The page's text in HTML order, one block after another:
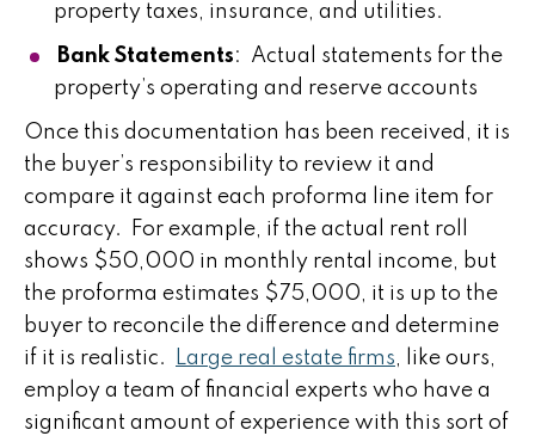
property taxes, insurance, and utilities.
Bank Statements: Actual statements for the
property’s operating and reserve accounts
Once this documentation has been received, it is
the buyer’s responsibility to review it and
compare it against each proforma line item for
accuracy. For example, if the actual rent roll
shows $50,000 in monthly rental income, but
the proforma estimates $75,000, it is up to the
buyer to reconcile the difference and determine
if it is realistic.
Large real estate firms, like ours,
employ a team of financial experts who have a
significant amount of experience with this sort of